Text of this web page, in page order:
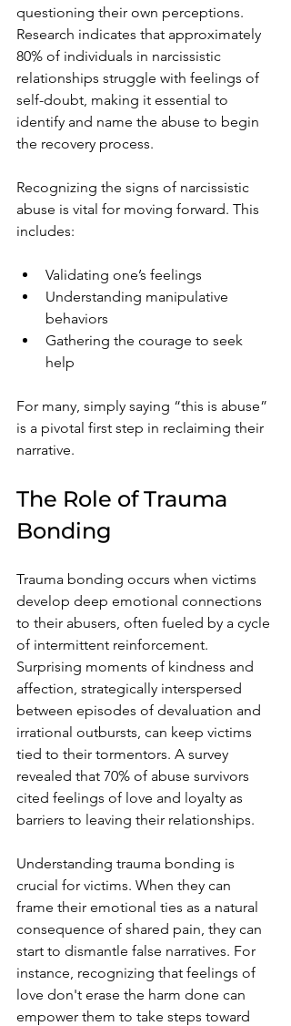
questioning their own perceptions.
Research indicates that approximately
80% of individuals in narcissistic
relationships struggle with feelings of
self-doubt, making it essential to
identify and name the abuse to begin
the recovery process.
Recognizing the signs of narcissistic
abuse is vital for moving forward. This
includes:
Validating one’s feelings
Understanding manipulative
behaviors
Gathering the courage to seek
help
For many, simply saying “this is abuse”
is a pivotal first step in reclaiming their
narrative.
The Role of Trauma
Bonding
Trauma bonding occurs when victims
develop deep emotional connections
to their abusers, often fueled by a cycle
of intermittent reinforcement.
Surprising moments of kindness and
affection, strategically interspersed
between episodes of devaluation and
irrational outbursts, can keep victims
tied to their tormentors. A survey
revealed that 70% of abuse survivors
cited feelings of love and loyalty as
barriers to leaving their relationships.
Understanding trauma bonding is
crucial for victims. When they can
frame their emotional ties as a natural
consequence of shared pain, they can
start to dismantle false narratives. For
instance, recognizing that feelings of
love don't erase the harm done can
empower them to take steps toward